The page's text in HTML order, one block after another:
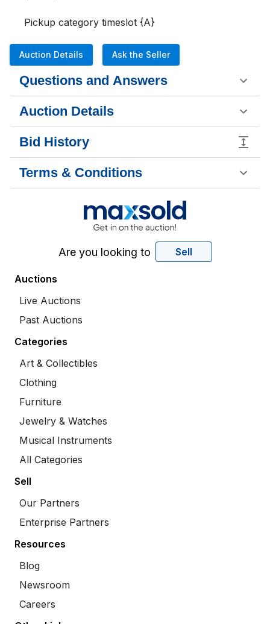
Pickup category timeslot {A}
Auction Details Ask the Seller
Questions and Answers
Auction Details
Bid History
Terms & Conditions
Are you looking to Sell
Auctions
Live Auctions
Past Auctions
Categories
Art & Collectibles
Clothing
Furniture
Jewelry & Watches
Musical Instruments
All Categories
Sell
Our Partners
Enterprise Partners
Resources
Blog
Newsroom
Careers